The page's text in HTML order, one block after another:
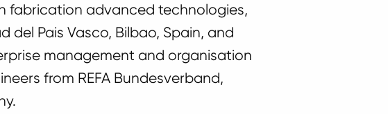
fabrication advanced technologies,
del Pais Vasco, Bilbao, Spain, and
management and organisation
from REFA Bundesverband,